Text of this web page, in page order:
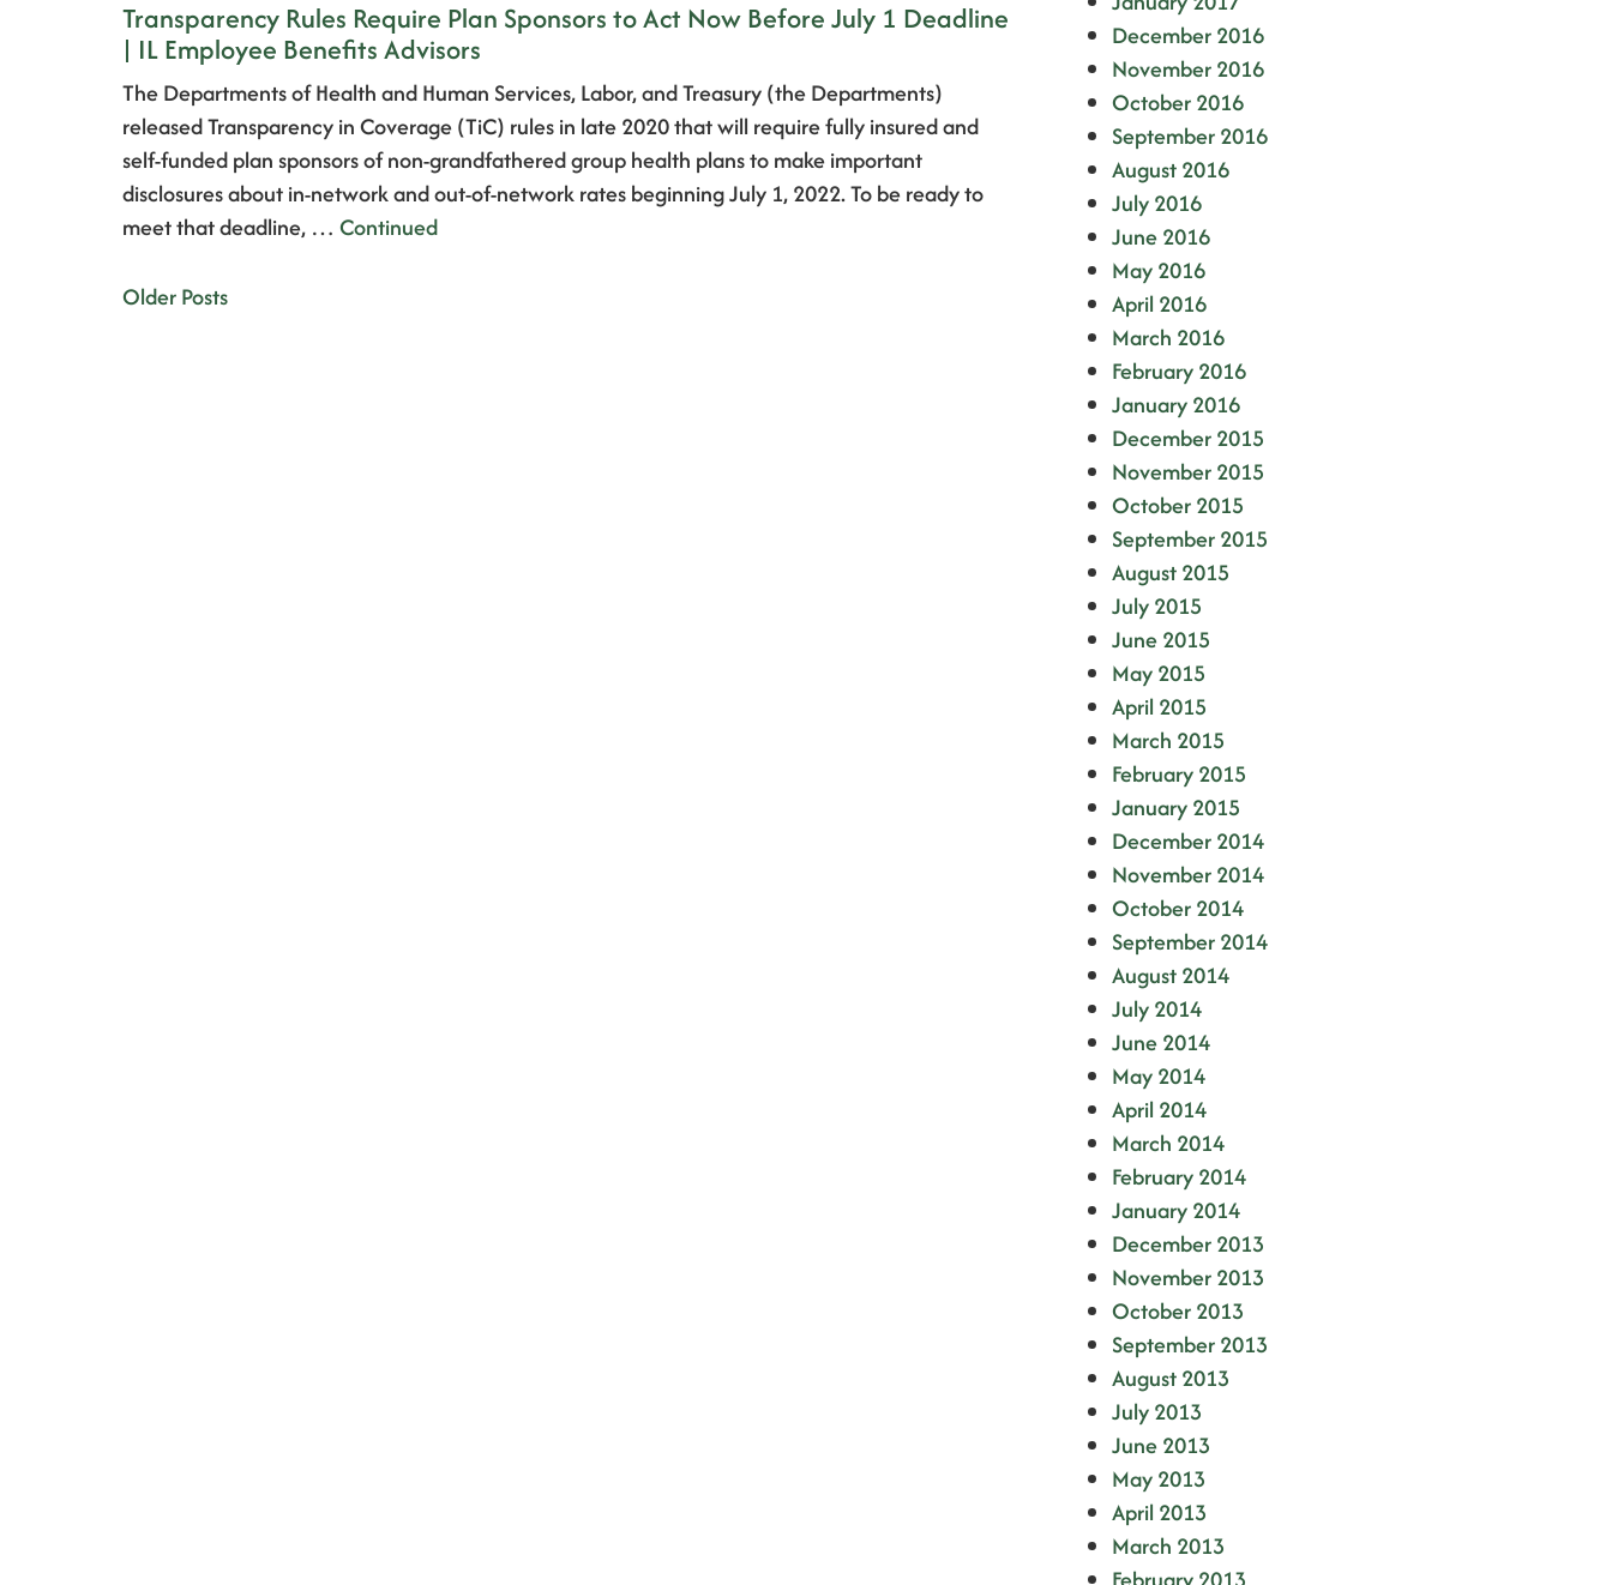
Transparency Rules Require Plan Sponsors to Act Now Before July 1 Deadline
| IL Employee Benefits Advisors
The Departments of Health and Human Services, Labor, and Treasury (the Departments)
released Transparency in Coverage (TiC) rules in late 2020 that will require fully insured and
self-funded plan sponsors of non-grandfathered group health plans to make important
disclosures about in-network and out-of-network rates beginning July 1, 2022. To be ready to
meet that deadline, … Continued
Older Posts
December 2016
November 2016
October 2016
September 2016
August 2016
July 2016
June 2016
May 2016
April 2016
March 2016
February 2016
January 2016
December 2015
November 2015
October 2015
September 2015
August 2015
July 2015
June 2015
May 2015
April 2015
March 2015
February 2015
January 2015
December 2014
November 2014
October 2014
September 2014
August 2014
July 2014
June 2014
May 2014
April 2014
March 2014
February 2014
January 2014
December 2013
November 2013
October 2013
September 2013
August 2013
July 2013
June 2013
May 2013
April 2013
March 2013